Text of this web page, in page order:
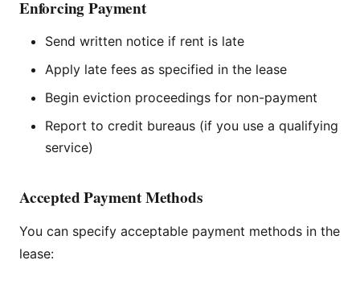
Enforcing Payment
Send written notice if rent is late
Apply late fees as specified in the lease
Begin eviction proceedings for non-payment
Report to credit bureaus (if you use a qualifying
service)
Accepted Payment Methods
You can specify acceptable payment methods in the
lease: